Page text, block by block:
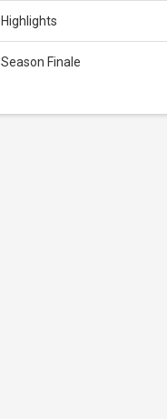
Highlights
Season Finale